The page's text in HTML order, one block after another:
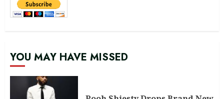
YOU MAY HAVE MISSED